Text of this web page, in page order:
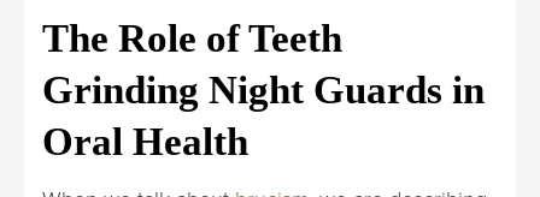
The Role of Teeth
Grinding Night Guards in
Oral Health